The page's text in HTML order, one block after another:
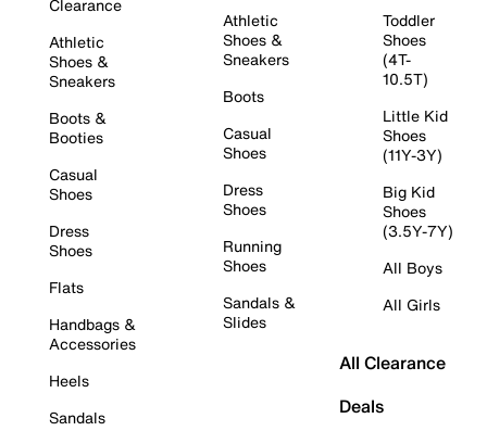
Clearance
Athletic
Shoes &
Sneakers
Boots &
Booties
Casual
Shoes
Dress
Shoes
Flats
Handbags &
Accessories
Heels
Sandals
Athletic
Shoes &
Sneakers
Boots
Casual
Shoes
Dress
Shoes
Running
Shoes
Sandals &
Slides
Toddler
Shoes
(4T-
10.5T)
Little Kid
Shoes
(11Y-3Y)
Big Kid
Shoes
(3.5Y-7Y)
All Boys
All Girls
All Clearance
Deals